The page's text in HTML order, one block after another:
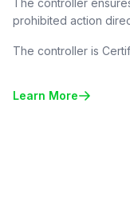
The controller
prohibited action
The controller is
Learn More